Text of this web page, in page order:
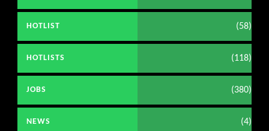
HOTLIST (58)
HOTLISTS (118)
JOBS (380)
NEWS (4)